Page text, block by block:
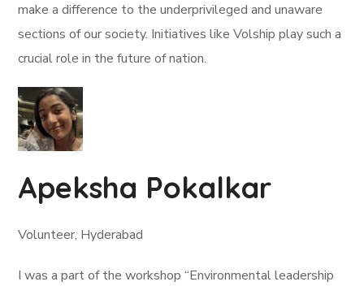
make a difference to the underprivileged and unaware
sections of our society. Initiatives like Volship play such a
crucial role in the future of nation.
Apeksha Pokalkar
Volunteer, Hyderabad
I was a part of the workshop “Environmental leadership